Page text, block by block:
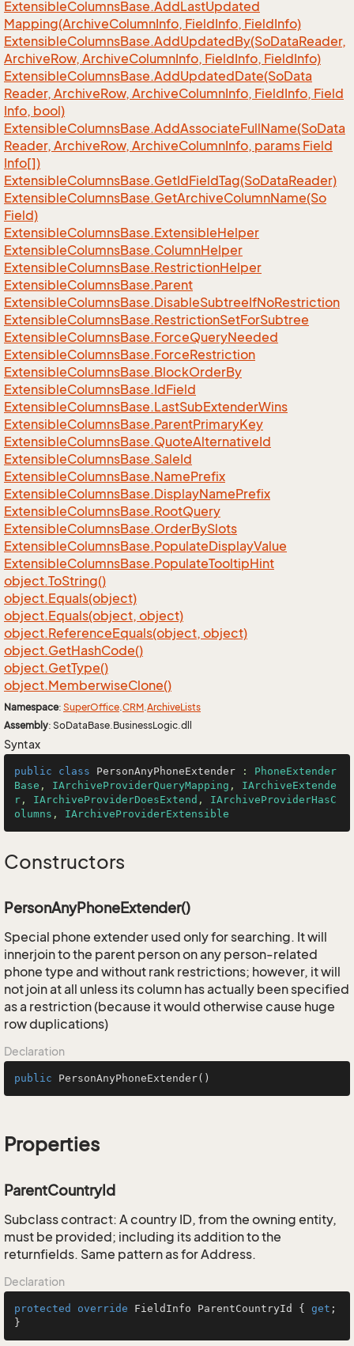
ExtensibleColumnsBase.AddLastUpdated
Mapping(ArchiveColumnInfo, FieldInfo, FieldInfo)
ExtensibleColumnsBase.AddUpdatedBy(SoDataReader,
ArchiveRow, ArchiveColumnInfo, FieldInfo, FieldInfo)
ExtensibleColumnsBase.AddUpdatedDate(SoData
Reader, ArchiveRow, ArchiveColumnInfo, FieldInfo, Field
Info, bool)
ExtensibleColumnsBase.AddAssociateFullName(SoData
Reader, ArchiveRow, ArchiveColumnInfo, params Field
Info[])
ExtensibleColumnsBase.GetIdFieldTag(SoDataReader)
ExtensibleColumnsBase.GetArchiveColumnName(So
Field)
ExtensibleColumnsBase.ExtensibleHelper
ExtensibleColumnsBase.ColumnHelper
ExtensibleColumnsBase.RestrictionHelper
ExtensibleColumnsBase.Parent
ExtensibleColumnsBase.DisableSubtreeIfNoRestriction
ExtensibleColumnsBase.RestrictionSetForSubtree
ExtensibleColumnsBase.ForceQueryNeeded
ExtensibleColumnsBase.ForceRestriction
ExtensibleColumnsBase.BlockOrderBy
ExtensibleColumnsBase.IdField
ExtensibleColumnsBase.LastSubExtenderWins
ExtensibleColumnsBase.ParentPrimaryKey
ExtensibleColumnsBase.QuoteAlternativeId
ExtensibleColumnsBase.SaleId
ExtensibleColumnsBase.NamePrefix
ExtensibleColumnsBase.DisplayNamePrefix
ExtensibleColumnsBase.RootQuery
ExtensibleColumnsBase.OrderBySlots
ExtensibleColumnsBase.PopulateDisplayValue
ExtensibleColumnsBase.PopulateTooltipHint
object.ToString()
object.Equals(object)
object.Equals(object, object)
object.ReferenceEquals(object, object)
object.GetHashCode()
object.GetType()
object.MemberwiseClone()
Namespace: SuperOffice.CRM.ArchiveLists
Assembly: SoDataBase.BusinessLogic.dll
Syntax
public class PersonAnyPhoneExtender : PhoneExtender
Base , IArchiveProviderQueryMapping , IArchiveExtende
r , IArchiveProviderDoesExtend , IArchiveProviderHasC
olumns , IArchiveProviderExtensible
Constructors
PersonAnyPhoneExtender()
Special phone extender used only for searching. It will
innerjoin to the parent person on any person-related
phone type and without rank restrictions; however, it will
not join at all unless its column has actually been specified
as a restriction (because it would otherwise cause huge
row duplications)
Declaration
public PersonAnyPhoneExtender()
Properties
ParentCountryId
Subclass contract: A country ID, from the owning entity,
must be provided; including its addition to the
returnfields. Same pattern as for Address.
Declaration
protected override FieldInfo ParentCountryId { get ;
}